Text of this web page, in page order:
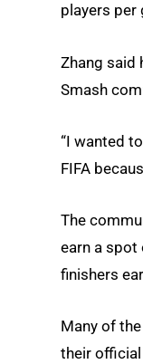
players per
Zhang said
Smash
“I wanted
FIFA
The
earn a
finishers
Many of
their